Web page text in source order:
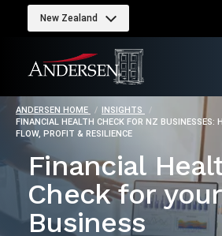
New Zealand
ANDERSEN HOME
INSIGHTS
FINANCIAL HEALTH CHECK FOR NZ BUSINESSES:
FLOW, PROFIT & RESILIENCE
Financial
Check for your
Business